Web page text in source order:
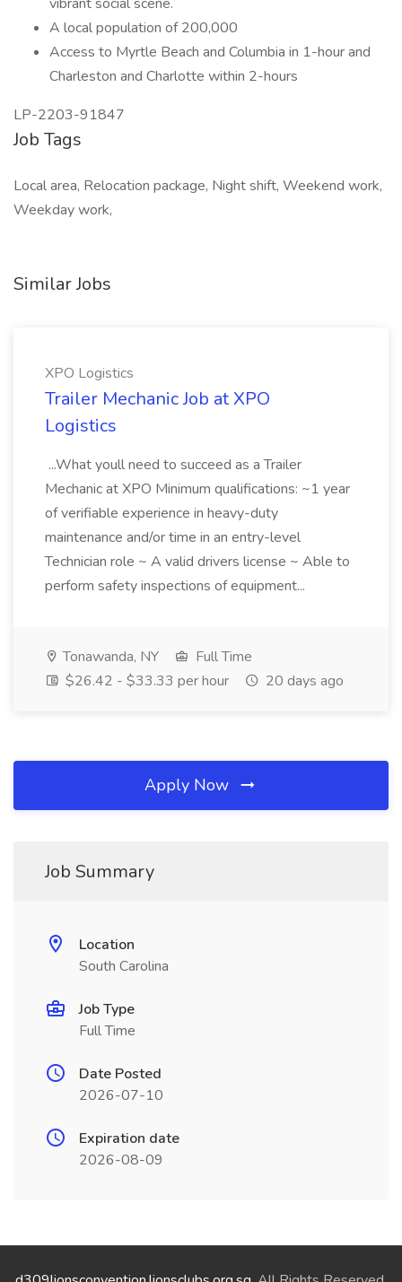
A local population of 200,000
Access to Myrtle Beach and Columbia in 1-hour and
Charleston and Charlotte within 2-hours
LP-2203-91847
Job Tags
Local area, Relocation package, Night shift, Weekend work,
Weekday work,
Similar Jobs
XPO Logistics
Trailer Mechanic Job at XPO
Logistics
...What youll need to succeed as a Trailer
Mechanic at XPO Minimum qualifications: ~1 year
of verifiable experience in heavy-duty
maintenance and/or time in an entry-level
Technician role ~ A valid drivers license ~ Able to
perform safety inspections of equipment...
Tonawanda, NY
Full Time
$26.42 - $33.33 per hour
20 days ago
Apply Now
Job Summary
Location
South Carolina
Job Type
Full Time
Date Posted
2026-07-10
Expiration date
2026-08-09